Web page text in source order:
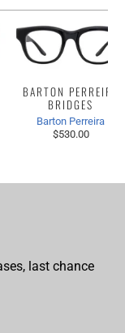
BARTON PERREIRA
BRIDGES
Barton Perreira
$530.00
last chance